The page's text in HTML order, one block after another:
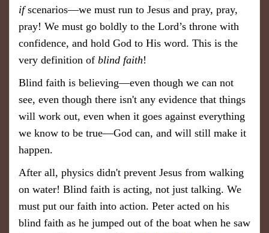
ifscenarios—we must run to Jesus and pray, pray,
pray! We must go boldly to the Lord’s throne with
confidence, and hold God to His word. This is the
very definition of blind faith!
Blind faith is believing—even though we can not
see, even though there isn't any evidence that things
will work out, even when it goes against everything
we know to be true—God can, and will still make it
happen.
After all, physics didn't prevent Jesus from walking
on water! Blind faith is acting, not just talking. We
must put our faith into action. Peter acted on his
blind faith as he jumped out of the boat when he saw